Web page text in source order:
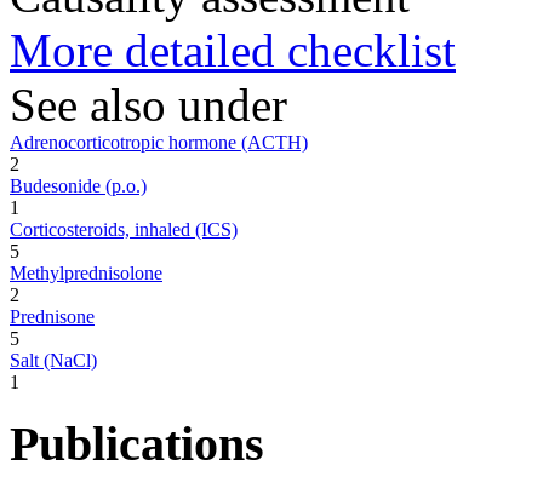
More detailed checklist
See also under
Adrenocorticotropic hormone (ACTH)
2
Budesonide (p.o.)
1
Corticosteroids, inhaled (ICS)
5
Methylprednisolone
2
Prednisone
5
Salt (NaCl)
1
Publications